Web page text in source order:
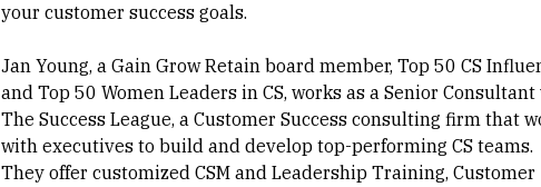
your customer success goals.
Jan Young, a Gain Grow Retainboard member, Top 50 CS
and Top 50 Women Leaders in CS, works as a Senior
The Success League, a Customer Success consulting firm that
with executives to build and develop top-performing CS teams.
They offer customized CSM and Leadership Training, Customer